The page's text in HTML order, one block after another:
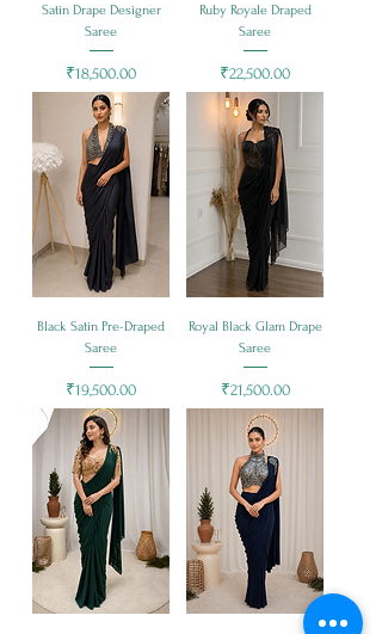
Satin Drape Designer
Saree
Price
₹18,500.00
Ruby Royale Draped
Saree
Price
₹22,500.00
Black Satin Pre-Draped
Saree
Price
₹19,500.00
Royal Black Glam Drape
Saree
Price
₹21,500.00